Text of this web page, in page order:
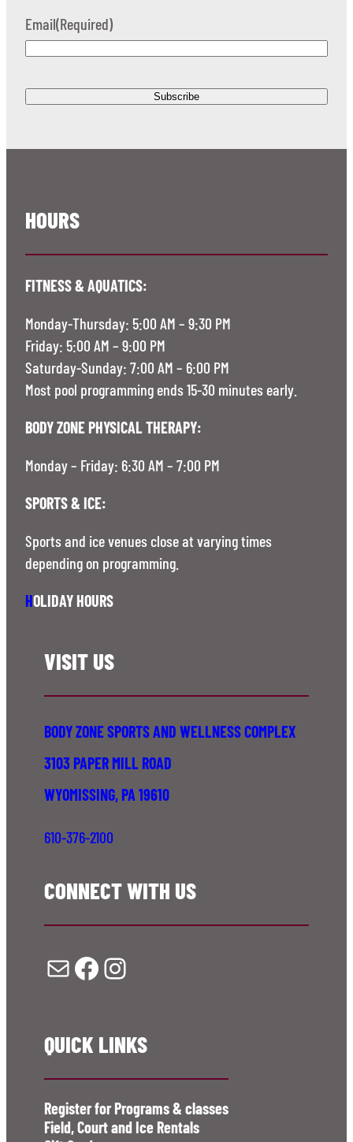
Email(Required)
HOURS
FITNESS & AQUATICS:
Monday-Thursday: 5:00 AM – 9:30 PM
Friday: 5:00 AM – 9:00 PM
Saturday-Sunday: 7:00 AM – 6:00 PM
Most pool programming ends 15-30 minutes early.
BODY ZONE PHYSICAL THERAPY:
Monday – Friday: 6:30 AM – 7:00 PM
SPORTS & ICE:
Sports and ice venues close at varying times
depending on programming.
HOLIDAY HOURS
VISIT US
BODY ZONE SPORTS AND WELLNESS COMPLEX
3103 PAPER MILL ROAD
WYOMISSING, PA 19610
610-376-2100
CONNECT WITH US
Mail Facebook Instagram
QUICK LINKS
Register for Programs & classes
Field, Court and Ice Rentals